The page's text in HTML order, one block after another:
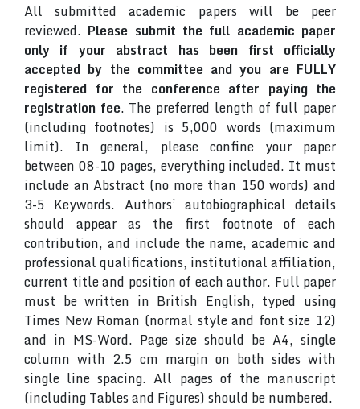
All submitted academic papers will be peer
reviewed. Please submit the full academic paper
only if your abstract has been first officially
accepted by the committee and you are FULLY
registered for the conference after paying the
registration fee. The preferred length of full paper
(including footnotes) is 5,000 words (maximum
limit). In general, please confine your paper
between 08-10 pages, everything included. It must
include an Abstract (no more than 150 words) and
3-5 Keywords. Authors’ autobiographical details
should appear as the first footnote of each
contribution, and include the name, academic and
professional qualifications, institutional affiliation,
current title and position of each author. Full paper
must be written in British English, typed using
Times New Roman (normal style and font size 12)
and in MS-Word. Page size should be A4, single
column with 2.5 cm margin on both sides with
single line spacing. All pages of the manuscript
(including Tables and Figures) should be numbered.